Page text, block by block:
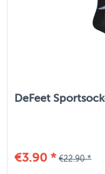
DeFeet
€3.90 * €22.90 *